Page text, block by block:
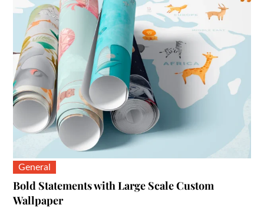
General
Bold Statements with Large Scale Custom
Wallpaper